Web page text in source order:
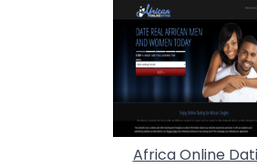
Africa Online